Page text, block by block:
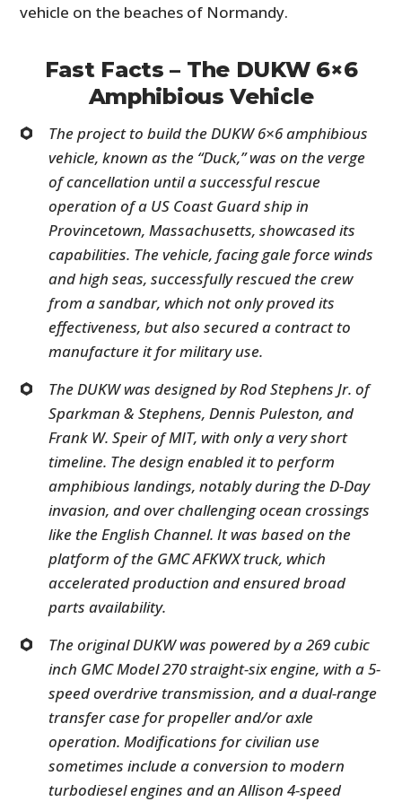
vehicle on the beaches of Normandy.
Fast Facts – The DUKW 6×6
Amphibious Vehicle
The project to build the DUKW 6×6 amphibious
vehicle, known as the “Duck,” was on the verge
of cancellation until a successful rescue
operation of a US Coast Guard ship in
Provincetown, Massachusetts, showcased its
capabilities. The vehicle, facing gale force winds
and high seas, successfully rescued the crew
from a sandbar, which not only proved its
effectiveness, but also secured a contract to
manufacture it for military use.
The DUKW was designed by Rod Stephens Jr. of
Sparkman & Stephens, Dennis Puleston, and
Frank W. Speir of MIT, with only a very short
timeline. The design enabled it to perform
amphibious landings, notably during the D-Day
invasion, and over challenging ocean crossings
like the English Channel. It was based on the
platform of the GMC AFKWX truck, which
accelerated production and ensured broad
parts availability.
The original DUKW was powered by a 269 cubic
inch GMC Model 270 straight-six engine, with a 5-
speed overdrive transmission, and a dual-range
transfer case for propeller and/or axle
operation. Modifications for civilian use
sometimes include a conversion to modern
turbodiesel engines and an Allison 4-speed